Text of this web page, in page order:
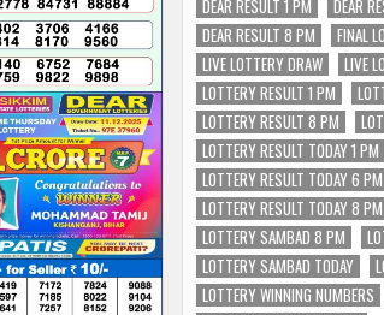
DEAR RESULT 1 PM
DEAR
DEAR RESULT 8 PM
FINAL
LIVE LOTTERY DRAW
LIVE
LOTTERY RESULT 1 PM
LOTTERY RESULT 8 PM
LOTTERY RESULT TODAY 1 PM
LOTTERY RESULT TODAY 6 PM
LOTTERY RESULT TODAY 8 PM
LOTTERY SAMBAD 8 PM
LOTTERY SAMBAD TODAY
LOTTERY WINNING NUMBERS